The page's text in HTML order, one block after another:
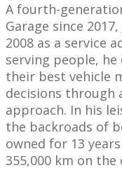
A fourth-
Garage since
2008 as a service
serving people,
their best vehicle
decisions through
approach. In his
the backroads of
owned for 13
355,000 km on